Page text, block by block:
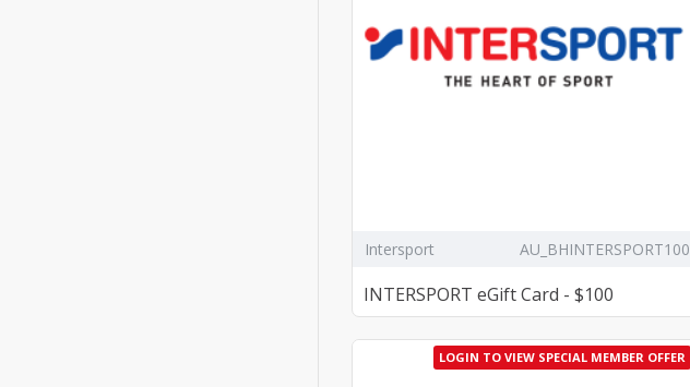
Intersport AU_BHINTERSPORT100
INTERSPORT eGift Card - $100
LOGIN TO VIEW SPECIAL MEMBER OFFER